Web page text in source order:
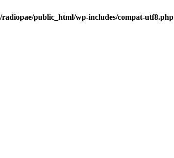
radiopae/public_html/wp-includes/compat-utf8.php